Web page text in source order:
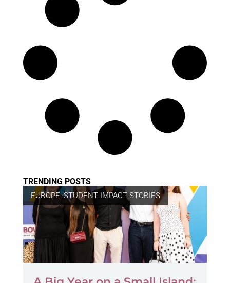
TRENDING POSTS
EUROPE,STUDENT IMPACT STORIES